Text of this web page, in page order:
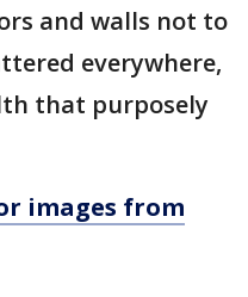
and walls not to
everywhere,
that purposely
images from